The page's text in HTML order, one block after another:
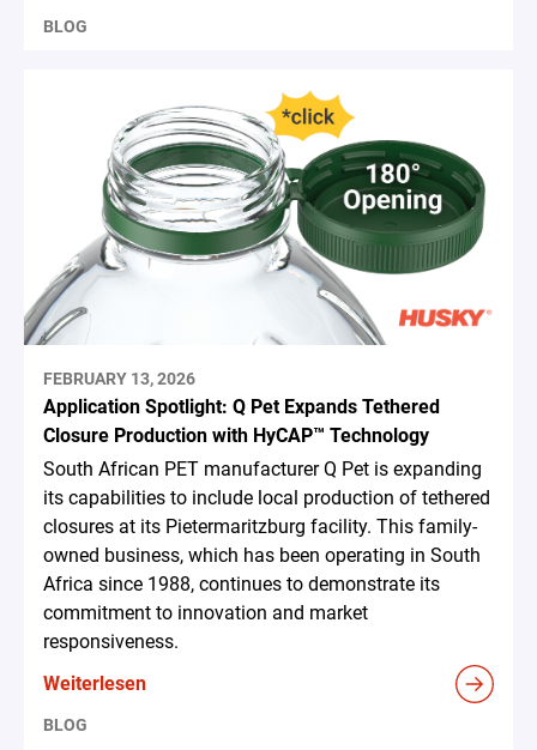
BLOG
FEBRUARY 13, 2026
Application Spotlight: Q Pet Expands Tethered
Closure Production with HyCAP™ Technology
South African PET manufacturer Q Pet is expanding
its capabilities to include local production of tethered
closures at its Pietermaritzburg facility. This family-
owned business, which has been operating in South
Africa since 1988, continues to demonstrate its
commitment to innovation and market
responsiveness.
Weiterlesen
BLOG